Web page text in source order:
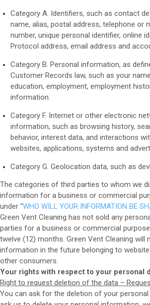
Category A. Identifiers, such as contact
name, alias, postal address, telephone or
number, unique personal identifier, online
Protocol address, email address and
Category B. Personal information, as
Customer Records law, such as your
education, employment, employment
information.
Category F. Internet or other electronic
information, such as browsing history,
behavior, interest data, and interactions
websites, applications, systems and
Category G. Geolocation data, such as
The categories of third parties to whom we
information for a business or commercial
under “WHO WILL YOUR INFORMATION BE
Green Vent Cleaning has not sold any
parties for a business or commercial
twelve (12) months. Green Vent Cleaning will
information in the future belonging to
other consumers.
Your rights with respect to your personal
Right to request deletion of the data –
You can ask for the deletion of your